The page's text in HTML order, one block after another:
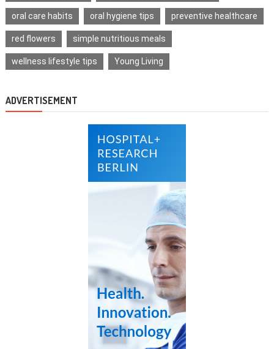
oral care habits oral hygiene tips preventive healthcare
red flowers simple nutritious meals
wellness lifestyle tips Young Living
ADVERTISEMENT